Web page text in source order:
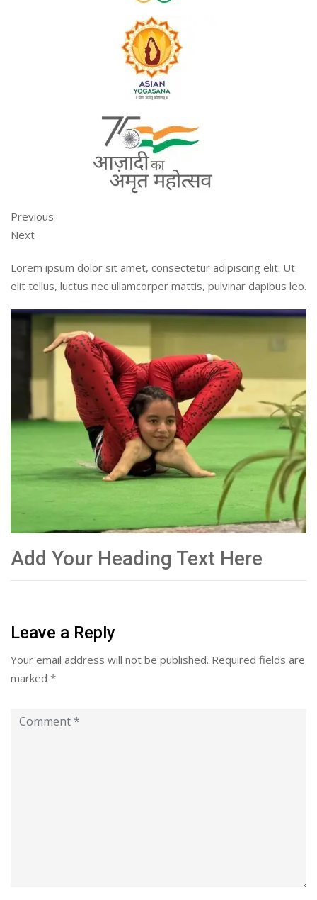
Previous
Next
Lorem ipsum dolor sit amet, consectetur adipiscing elit. Ut
elit tellus, luctus nec ullamcorper mattis, pulvinar dapibus leo.
Add Your Heading Text Here
Leave a Reply
Your email address will not be published. Required fields are
marked *